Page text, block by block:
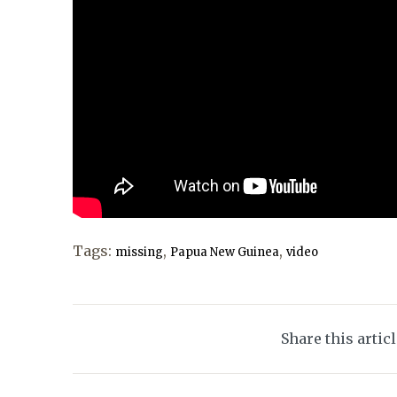
Tags: missing, Papua New Guinea, video
Share this